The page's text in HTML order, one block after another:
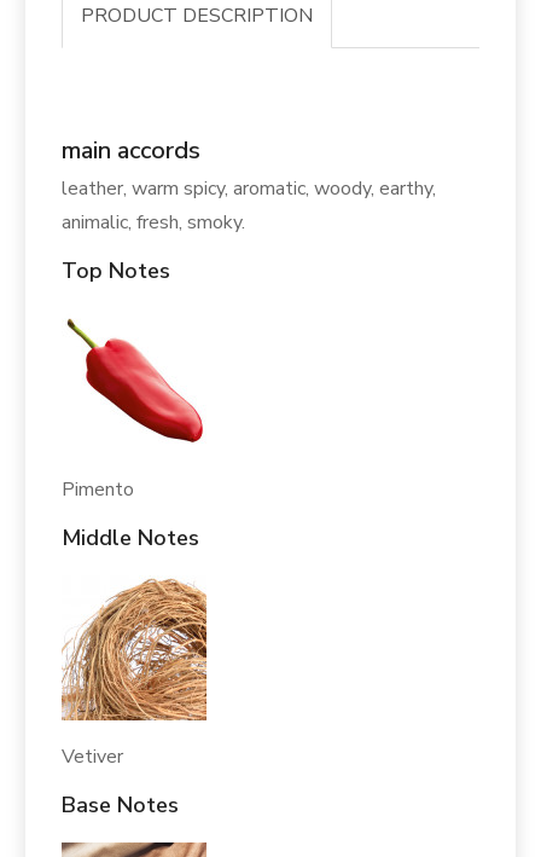
PRODUCT DESCRIPTION
main accords
leather, warm spicy, aromatic, woody, earthy,
animalic, fresh, smoky.
Top Notes
Pimento
Middle Notes
Vetiver
Base Notes